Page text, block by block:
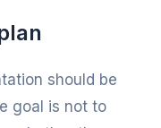
should be
goal is not to